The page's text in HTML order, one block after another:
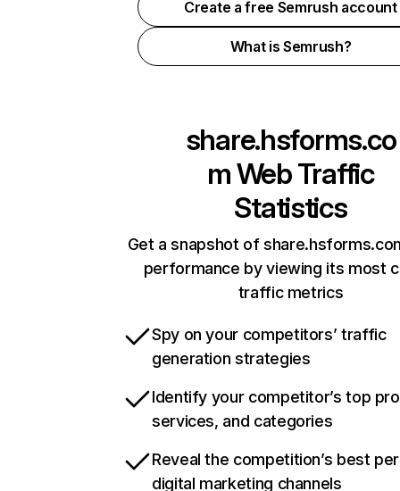
Create a free Semrush account
What is Semrush?
share.hsforms.co
mWeb Traffic
Statistics
Get a snapshot of
performance by viewing its most
traffic metrics
Spy on your competitors’ traffic
generation strategies
Identify your competitor’s top
services, and categories
Reveal the competition’s best
digital marketing channels